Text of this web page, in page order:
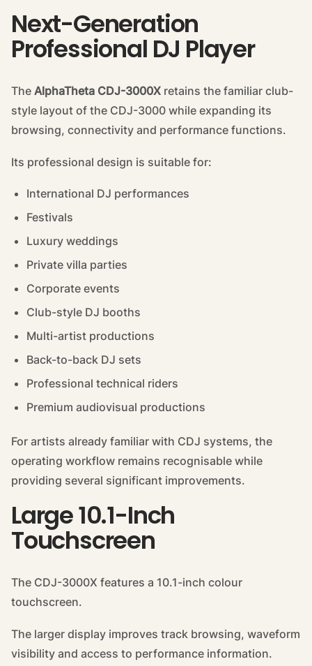
Next-Generation
Professional DJ Player
The AlphaTheta CDJ-3000X retains the familiar club-
style layout of the CDJ-3000 while expanding its
browsing, connectivity and performance functions.
Its professional design is suitable for:
International DJ performances
Festivals
Luxury weddings
Private villa parties
Corporate events
Club-style DJ booths
Multi-artist productions
Back-to-back DJ sets
Professional technical riders
Premium audiovisual productions
For artists already familiar with CDJ systems, the
operating workflow remains recognisable while
providing several significant improvements.
Large 10.1-Inch
Touchscreen
The CDJ-3000X features a 10.1-inch colour
touchscreen.
The larger display improves track browsing, waveform
visibility and access to performance information.